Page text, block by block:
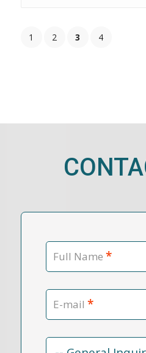
1 2 3 4
Full Name *
E-mail *
Contact